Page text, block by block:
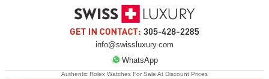
info@swissluxury.com
WhatsApp
Authentic Rolex Watches For Sale At Discount Prices